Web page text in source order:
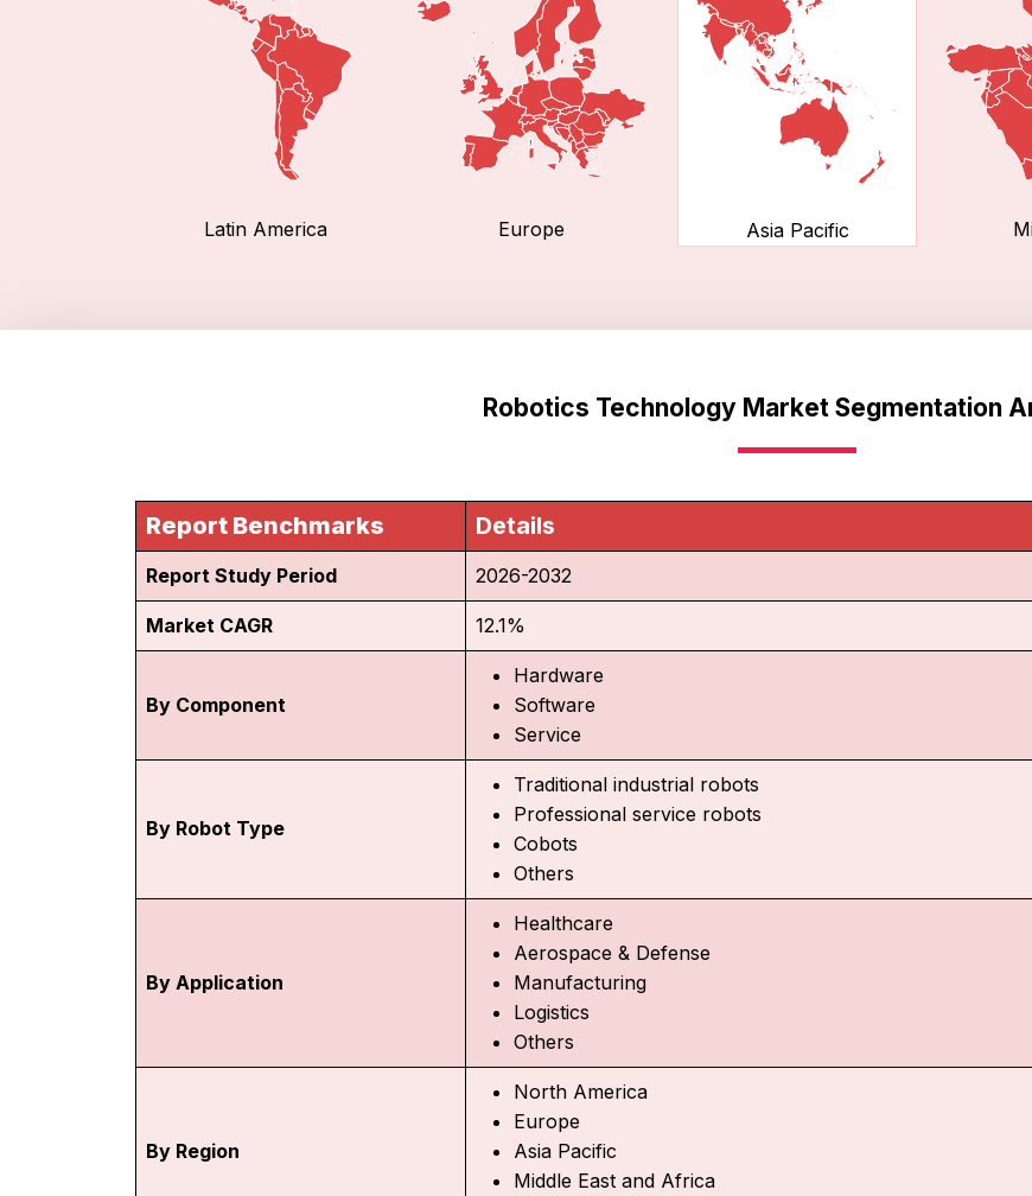
Latin America Europe Asia Pacific
Robotics Technology Market Segmentation
Report Benchmarks Details
Report Study Period 2026-2032
Market CAGR 12.1%
By Component
Hardware
Software
Service
By Robot Type
Traditional industrial robots
Professional service robots
Cobots
Others
By Application
Healthcare
Aerospace & Defense
Manufacturing
Logistics
Others
By Region
North America
Europe
Asia Pacific
Middle East and Africa